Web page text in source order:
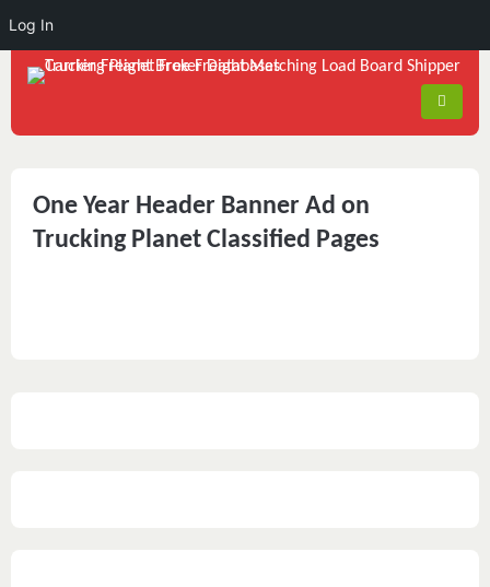
One Year Header Banner Ad on
Trucking Planet Classified Pages
Log In